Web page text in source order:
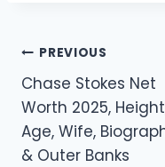
Post
navigation
PREVIOUS
Chase Stokes Net
Worth 2025,
Age, Wife,
& Outer Banks